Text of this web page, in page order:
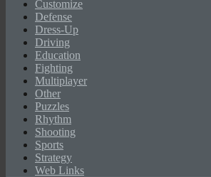
Customize
Defense
Dress-Up
Driving
Education
Fighting
Multiplayer
Other
Puzzles
Rhythm
Shooting
Sports
Strategy
Web Links